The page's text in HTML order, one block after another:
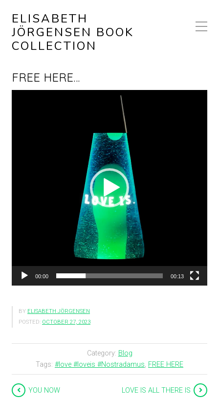
ELISABETH
JÖRGENSEN BOOK
COLLECTION
FREE HERE…
00:00 00:13
BY ELISABETH JÖRGENSEN
POSTED: OCTOBER 27, 2023
Category: Blog
Tags: #love #loveis #Nostradamus, FREE HERE
YOU NOW LOVE IS ALL THERE IS